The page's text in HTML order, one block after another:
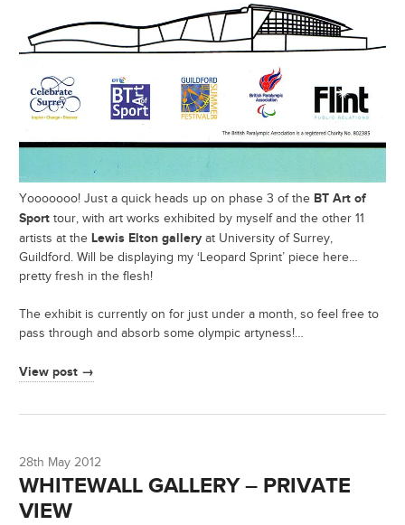
Yooooooo! Just a quick heads up on phase 3 of the BT Art of
Sport tour, with art works exhibited by myself and the other 11
artists at the Lewis Elton gallery at University of Surrey,
Guildford. Will be displaying my ‘Leopard Sprint’ piece here…
pretty fresh in the flesh!
The exhibit is currently on for just under a month, so feel free to
pass through and absorb some olympic artyness!…
View post →
28th May 2012
WHITEWALL GALLERY – PRIVATE
VIEW